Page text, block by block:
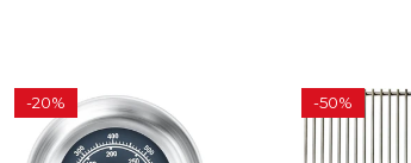
-20% -50%